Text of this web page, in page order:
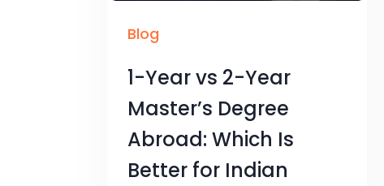
Blog
1-Year vs 2-Year
Master’s Degree
Abroad: Which Is
Better for Indian